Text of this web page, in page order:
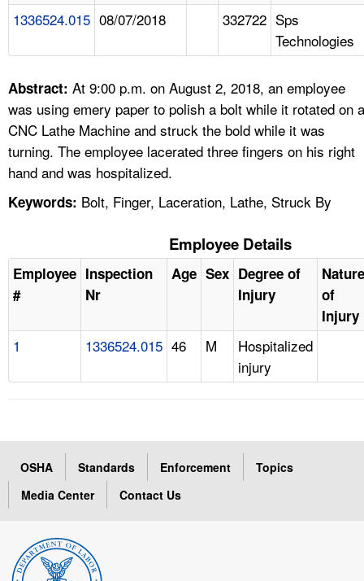
FAQ
A TO Z INDEX
LANGUAGES
1336524.015 08/07/2018 332722 Sps
Technologies
Abstract: At 9:00 p.m. on August 2, 2018, an employee
was using emery paper to polish a bolt while it rotated on a
CNC Lathe Machine and struck the bold while it was
turning. The employee lacerated three fingers on his right
hand and was hospitalized.
Keywords: Bolt, Finger, Laceration, Lathe, Struck By
Employee Details
Employee
#
Inspection
Nr
Age Sex Degree of
Injury
Nature
of
Injury
1 1336524.015 46 M
Hospitalized
injury
OSHA Standards Enforcement
Topics
Media Center
Contact Us